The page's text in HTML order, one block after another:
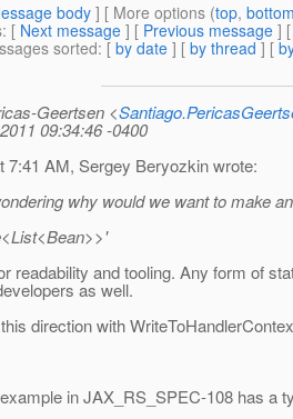
body] [ More options (top,
: [ Next message ] [ Previous message ]
sorted: [ by date ] [ by thread ] [
Geertsen <
09:34:46 -0400
7:41 AM, Sergey Beryozkin wrote:
why would we want to make
readability and tooling. Any form of
as well.
direction with
in JAX_RS_SPEC-108 has a